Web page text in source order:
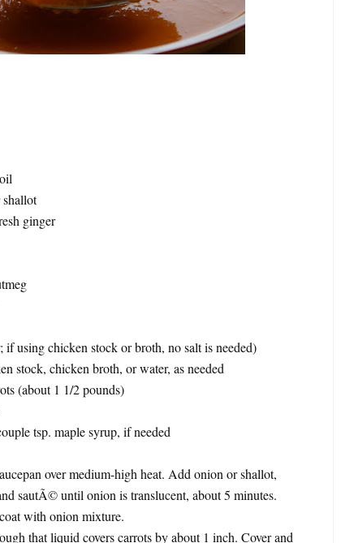
ginger
if using chicken stock or broth, no salt is needed)
stock, chicken broth, or water, as needed
(about 1 1/2 pounds)
tsp. maple syrup, if needed
over medium-high heat. Add onion or shallot,
sautÃ© until onion is translucent, about 5 minutes.
with onion mixture.
that liquid covers carrots by about 1 inch. Cover and